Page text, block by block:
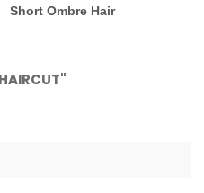
Short Ombre Hair